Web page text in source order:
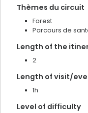
Thèmes du circuit
Forest
Parcours de
Length of the
2
Length of visit/
1h
Level of difficulty